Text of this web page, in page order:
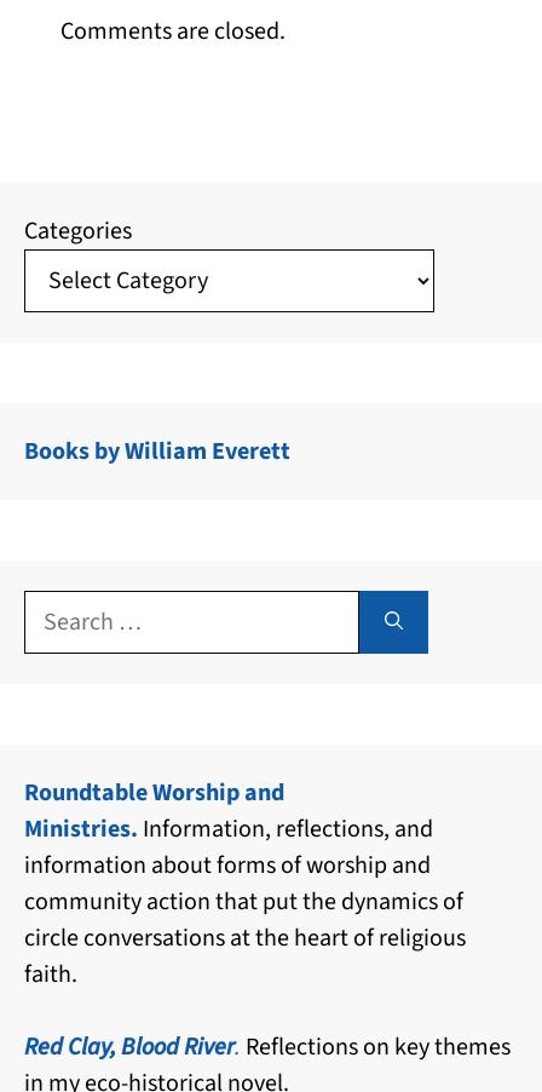
Comments are closed.
Categories
Books by William Everett
Search
for:
Roundtable Worship and
Ministries. Information, reflections, and
information about forms of worship and
community action that put the dynamics of
circle conversations at the heart of religious
faith.
Red Clay, Blood River. Reflections on key themes
in my eco-historical novel.